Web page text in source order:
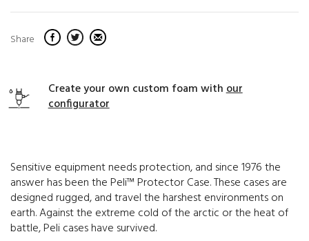
Share
Create your own custom foam withour
configurator
Sensitive equipment needs protection, and since 1976 the
answer has been the Peli™ Protector Case. These cases are
designed rugged, and travel the harshest environments on
earth. Against the extreme cold of the arctic or the heat of
battle, Peli cases have survived.